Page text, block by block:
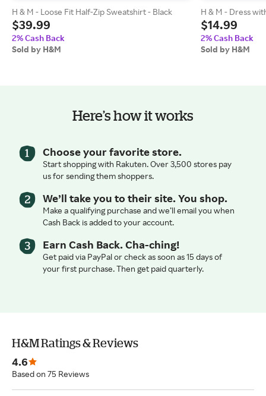
H & M - Loose Fit Half-Zip Sweatshirt - Black
$39.99
2% Cash Back
Sold by H&M
H & M - Dress
$14.99
2% Cash Back
Sold by H&M
Here’s how it works
Choose your favorite store.
Start shopping with Rakuten. Over 3,500 stores pay
us for sending them shoppers.
We’ll take you to their site. You shop.
Make a qualifying purchase and we’ll email you when
Cash Back is added to your account.
Earn Cash Back. Cha-ching!
Get paid via PayPal or check as soon as 15 days of
your first purchase. Then get paid quarterly.
H&M Ratings & Reviews
4.6
Based on 75 Reviews